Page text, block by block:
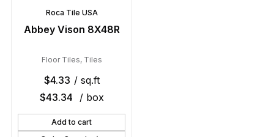
Roca Tile USA
Abbey Vison 8X48R
Floor Tiles, Tiles
$4.33 / sq.ft
$43.34 / box
Add to cart